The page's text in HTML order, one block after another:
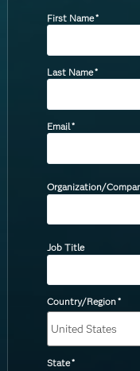
First Name*
Last Name*
Email*
Organization/
Job Title
Country/Region*
State*